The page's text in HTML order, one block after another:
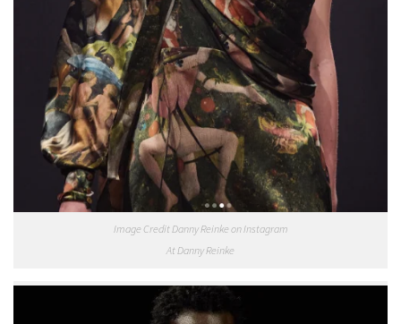
Image Credit Danny Reinke on Instagram
At Danny Reinke